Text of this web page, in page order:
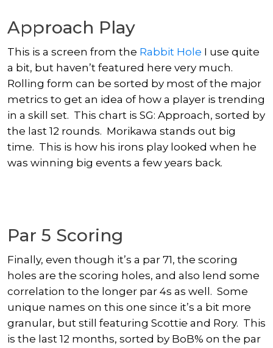
Approach Play
This is a screen from the Rabbit Hole I use quite
a bit, but haven’t featured here very much.
Rolling form can be sorted by most of the major
metrics to get an idea of how a player is trending
in a skill set. This chart is SG: Approach, sorted by
the last 12 rounds. Morikawa stands out big
time. This is how his irons play looked when he
was winning big events a few years back.
Par 5 Scoring
Finally, even though it’s a par 71, the scoring
holes are the scoring holes, and also lend some
correlation to the longer par 4s as well. Some
unique names on this one since it’s a bit more
granular, but still featuring Scottie and Rory. This
is the last 12 months, sorted by BoB% on the par